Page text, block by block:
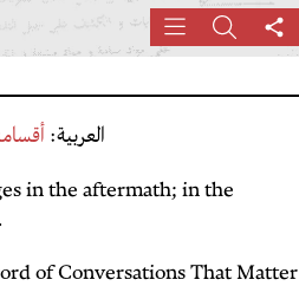
MenuSearch
العربية:
in the aftermath; in the
of Conversations That Matter